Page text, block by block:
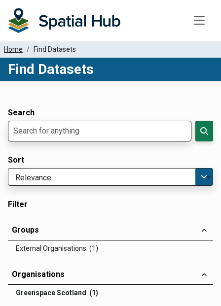
Home Find Datasets
Find Datasets
Search
Sort
Filter
Groups
External Organisations (1)
Organisations
Greenspace Scotland (1)